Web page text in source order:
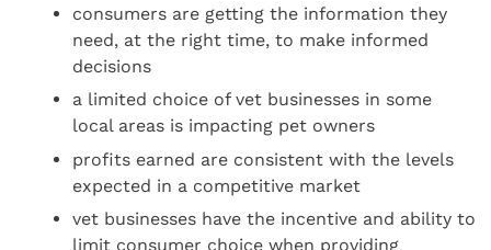
consumers are getting the information they
need, at the right time, to make informed
decisions
a limited choice of vet businesses in some
local areas is impacting pet owners
profits earned are consistent with the levels
expected in a competitive market
vet businesses have the incentive and ability to
limit consumer choice when providing